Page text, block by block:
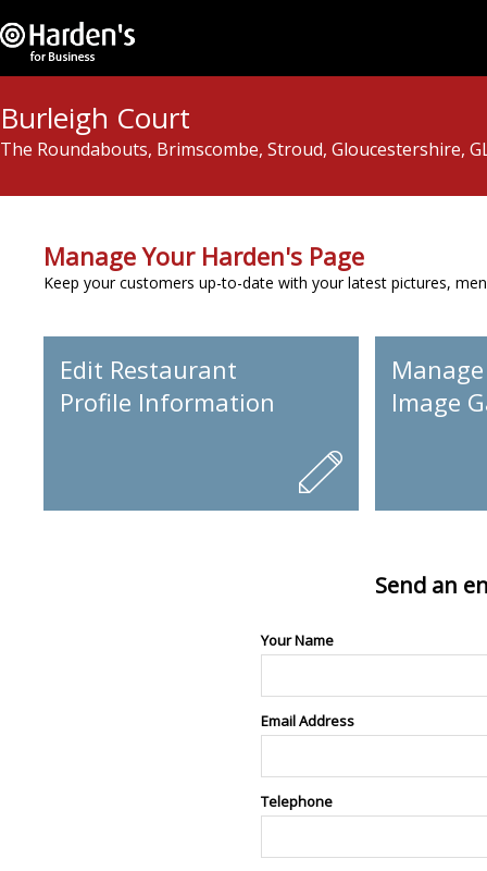
Burleigh Court
The Roundabouts, Brimscombe, Stroud, Gloucestershire,
Manage Your Harden's Page
Keep your customers up-to-date with your latest pictures,
Edit Restaurant
Profile Information
Image
Send an
Your Name
Email Address
Telephone